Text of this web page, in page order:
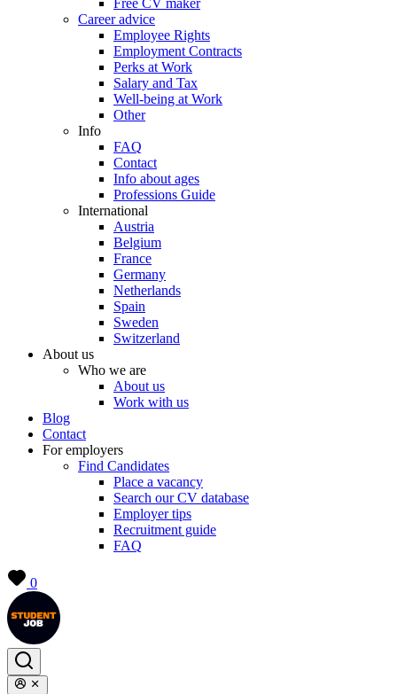
Free CV maker
Career advice
Employee Rights
Employment Contracts
Perks at Work
Salary and Tax
Well-being at Work
Other
Info
FAQ
Contact
Info about ages
Professions Guide
International
Austria
Belgium
France
Germany
Netherlands
Spain
Sweden
Switzerland
About us
Who we are
About us
Work with us
Blog
Contact
For employers
Find Candidates
Place a vacancy
Search our CV database
Employer tips
Recruitment guide
FAQ
0